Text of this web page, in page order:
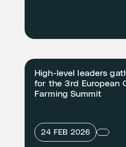
High-level leaders
for the 3rd European
Farming Summit
24 FEB 2026